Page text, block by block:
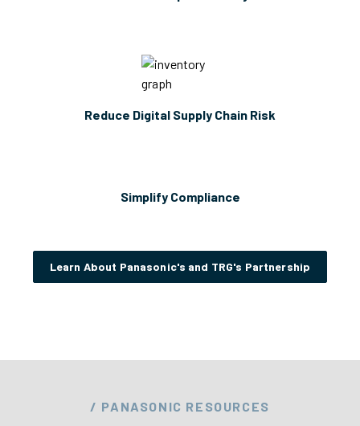
Reduce Digital Supply Chain Risk
Simplify Compliance
Learn About Panasonic's and TRG's Partnership
/ PANASONIC RESOURCES